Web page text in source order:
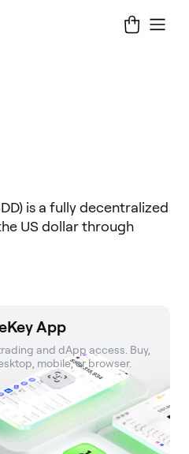
is a fully decentralized
US dollar through
App
and dApp access. Buy,
mobile, or browser.